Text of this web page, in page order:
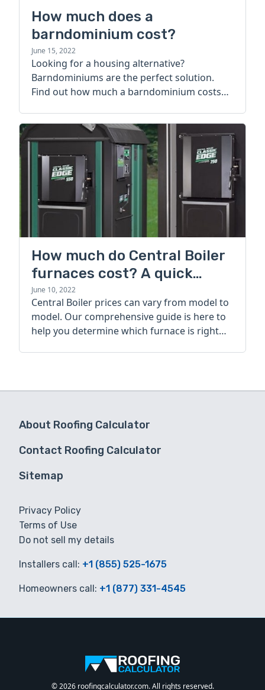
How much does a
barndominium cost?
June 15, 2022
Looking for a housing alternative?
Barndominiums are the perfect solution.
Find out how much a barndominium costs
How much do Central Boiler
furnaces cost? A quick
guide
June 10, 2022
Central Boiler prices can vary from model to
model. Our comprehensive guide is here to
help you determine which furnace is right
About Roofing Calculator
Contact Roofing Calculator
Sitemap
Privacy Policy
Terms of Use
Do not sell my details
Installers call: +1 (855) 525-1675
Homeowners call: +1 (877) 331-4545
© 2026 roofingcalculator.com. All rights reserved.